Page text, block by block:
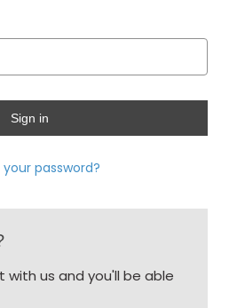
password?
us and you'll be able